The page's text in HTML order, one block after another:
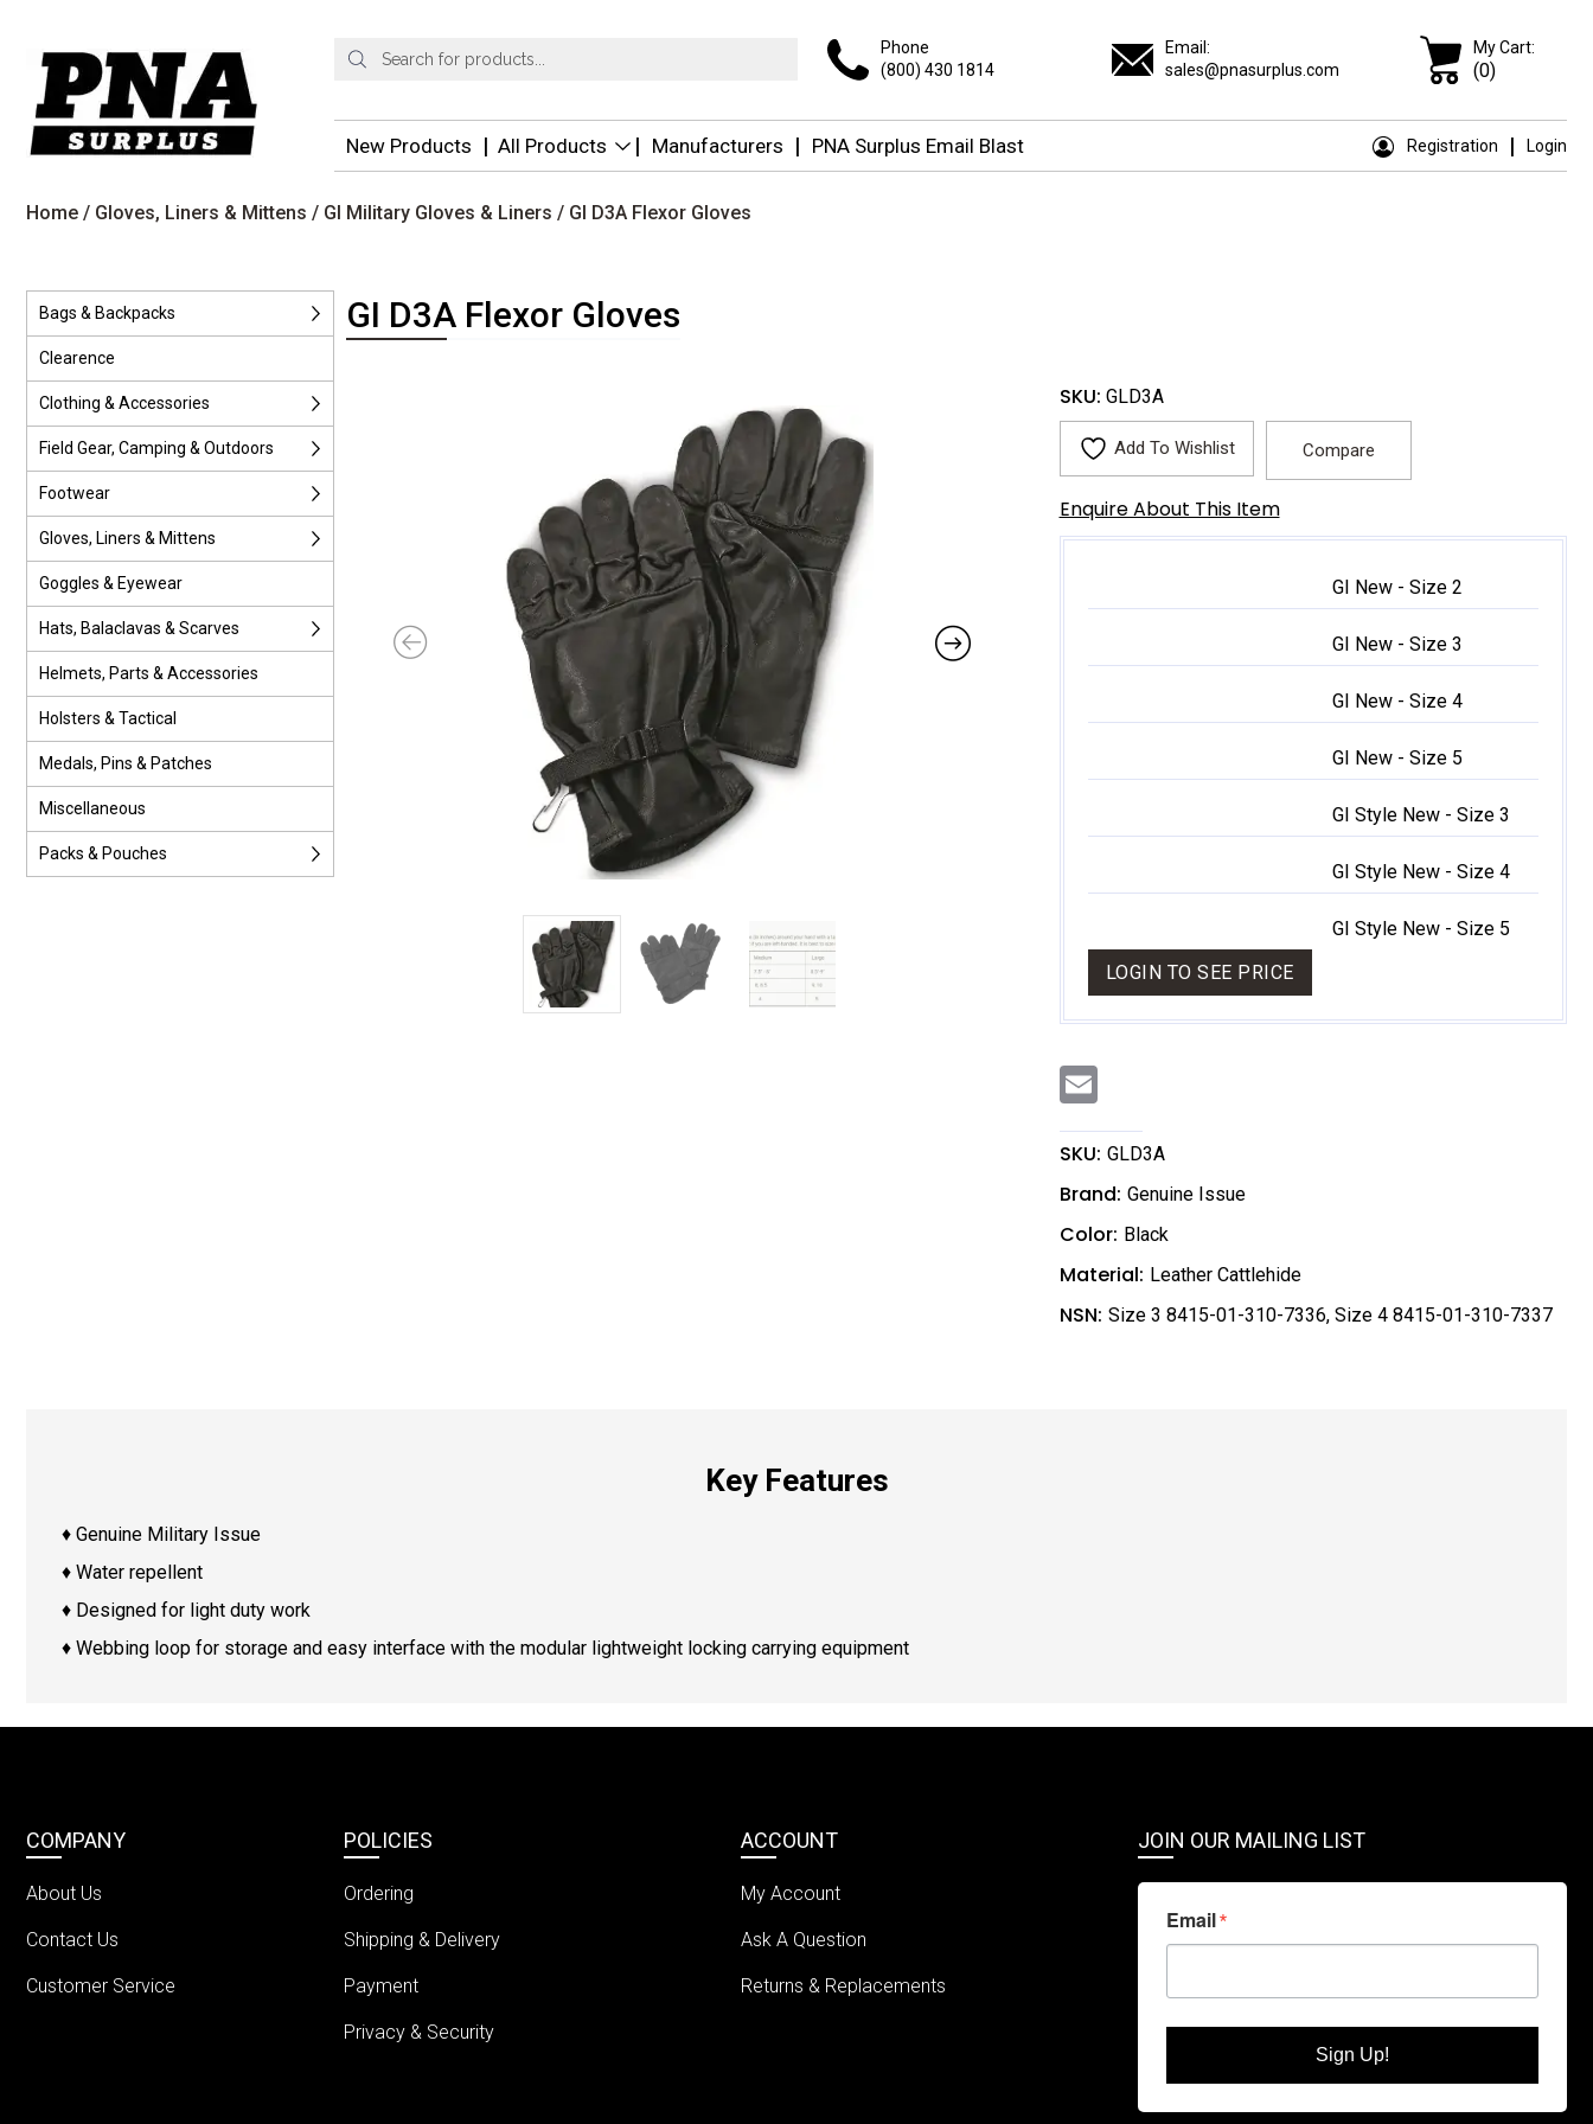
Products
search
Phone
(800) 430 1814
Email:
sales@pnasurplus.com
My Cart:
(0)
New Products All Products Manufacturers PNA Surplus Email Blast Registration Login
Home / Gloves, Liners & Mittens / GI Military Gloves & Liners / GI D3A Flexor Gloves
Bags & Backpacks
Clearence
Clothing & Accessories
Field Gear, Camping & Outdoors
Footwear
Gloves, Liners & Mittens
Goggles & Eyewear
Hats, Balaclavas & Scarves
Helmets, Parts & Accessories
Holsters & Tactical
Medals, Pins & Patches
Miscellaneous
Packs & Pouches
GI D3A Flexor Gloves
SKU: GLD3A
Add To Wishlist Compare
Enquire About This Item
GI New - Size 2
GI New - Size 3
GI New - Size 4
GI New - Size 5
GI Style New - Size 3
GI Style New - Size 4
GI Style New - Size 5
LOGIN TO SEE PRICE
E
i
l
SKU: GLD3A
Brand: Genuine Issue
Color: Black
Material: Leather Cattlehide
NSN: Size 3 8415-01-310-7336, Size 4 8415-01-310-7337
Key Features
♦ Genuine Military Issue
♦ Water repellent
♦ Designed for light duty work
♦ Webbing loop for storage and easy interface with the modular lightweight locking carrying equipment
COMPANY
About Us
Contact Us
Customer Service
POLICIES
Ordering
Shipping & Delivery
Payment
Privacy & Security
ACCOUNT
My Account
Ask A Question
Returns & Replacements
JOIN OUR MAILING LIST
Email
Sign Up!